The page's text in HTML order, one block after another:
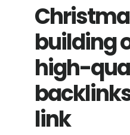
building
high-
link